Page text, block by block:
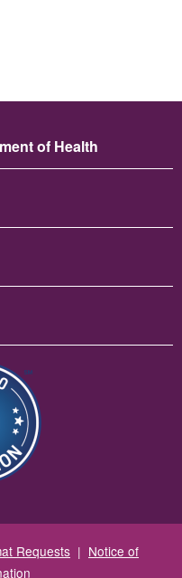
of Health
Requests | Notice of